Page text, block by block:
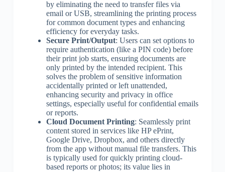
by eliminating the need to transfer files via
email or USB, streamlining the printing process
for common document types and enhancing
efficiency for everyday tasks.
Secure Print/Output: Users can set options to
require authentication (like a PIN code) before
their print job starts, ensuring documents are
only printed by the intended recipient. This
solves the problem of sensitive information
accidentally printed or left unattended,
enhancing security and privacy in office
settings, especially useful for confidential emails
or reports.
Cloud Document Printing: Seamlessly print
content stored in services like HP ePrint,
Google Drive, Dropbox, and others directly
from the app without manual file transfers. This
is typically used for quickly printing cloud-
based reports or photos; its value lies in